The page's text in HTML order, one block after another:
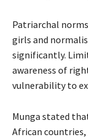
Patriarchal
girls and
significantly.
awareness of
vulnerability to
Munga stated
African